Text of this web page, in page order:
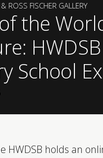
& ROSS FISCHER GALLERY
the
HWDSB
School
HWDSB holds an